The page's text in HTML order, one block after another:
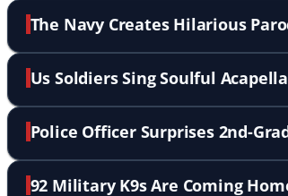
The Navy Creates Hilarious
Us Soldiers Sing Soulful
Police Officer Surprises 2nd-
92 Military K9s Are Coming